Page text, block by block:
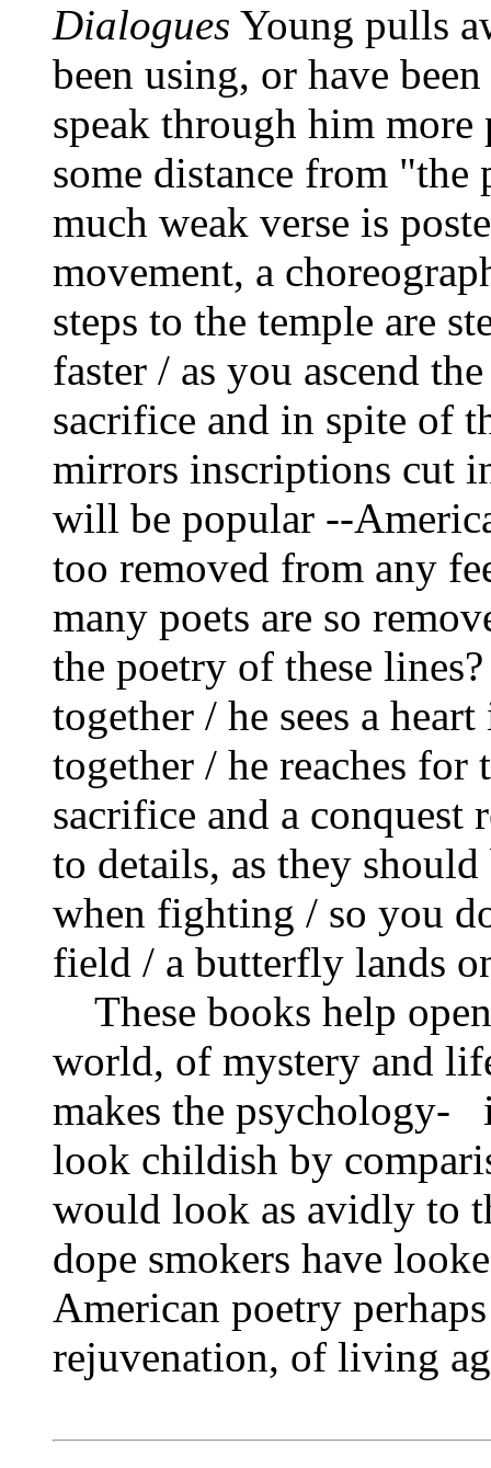
Dialogues Young pulls
been using, or have
speak through him
some distance from
much weak verse is
movement, a
steps to the temple are
faster / as you ascend
sacrifice and in spite of
mirrors inscriptions cut
will be popular
too removed from any
many poets are so
the poetry of these
together / he sees a
together / he reaches
sacrifice and a conquest
to details, as they
when fighting / so you
field / a butterfly lands
These books help
world, of mystery and
makes the psychology‑
look childish by
would look as avidly to
dope smokers have
American poetry
rejuvenation, of living